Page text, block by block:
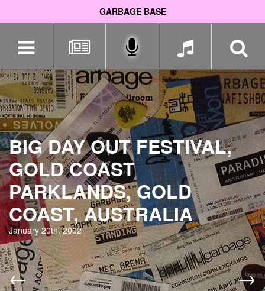
GARBAGE BASE
navigation
BIG DAY OUT FESTIVAL,
GOLD COAST
PARKLANDS, GOLD
COAST, AUSTRALIA
January 20th, 2002
← →